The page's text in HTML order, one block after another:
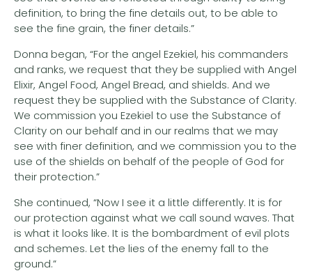
definition, to bring the fine details out, to be able to
see the fine grain, the finer details.”
Donna began, “For the angel Ezekiel, his commanders
and ranks, we request that they be supplied with Angel
Elixir, Angel Food, Angel Bread, and shields. And we
request they be supplied with the Substance of Clarity.
We commission you Ezekiel to use the Substance of
Clarity on our behalf and in our realms that we may
see with finer definition, and we commission you to the
use of the shields on behalf of the people of God for
their protection.”
She continued, “Now I see it a little differently. It is for
our protection against what we call sound waves. That
is what it looks like. It is the bombardment of evil plots
and schemes. Let the lies of the enemy fall to the
ground.”